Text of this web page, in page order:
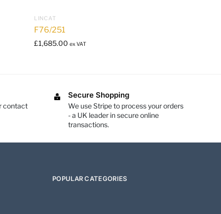
LINCAT
F76/251
£1,685.00 ex VAT
contact
Secure Shopping
We use Stripe to process your orders
- a UK leader in secure online
transactions.
POPULAR CATEGORIES